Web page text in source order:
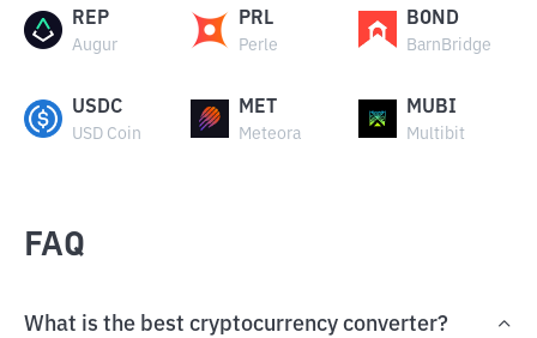
REP
Augur
PRL
Perle
BOND
BarnBridge
USDC
USD Coin
MET
Meteora
MUBI
Multibit
FAQ
What is the best cryptocurrency converter?